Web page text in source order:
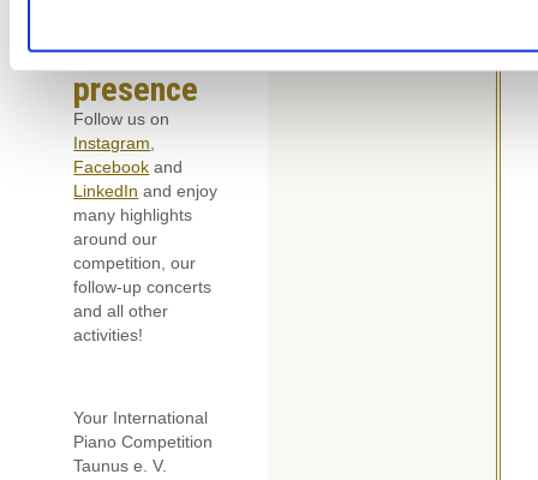
media
presence
Follow us on
Instagram,
Facebook and
LinkedIn and enjoy
many highlights
around our
competition, our
follow-up concerts
and all other
activities!
Your International
Piano Competition
Taunus e. V.